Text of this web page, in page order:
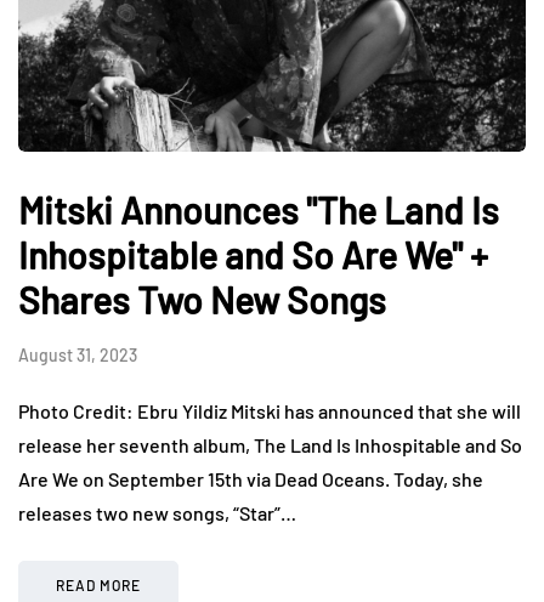
Mitski Announces "The Land Is
Inhospitable and So Are We" +
Shares Two New Songs
August 31, 2023
Photo Credit: Ebru Yildiz Mitski has announced that she will
release her seventh album, The Land Is Inhospitable and So
Are We on September 15th via Dead Oceans. Today, she
releases two new songs, “Star”…
READ MORE